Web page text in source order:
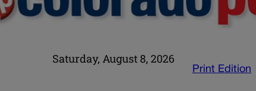
Saturday, August 8, 2026
Print Edition